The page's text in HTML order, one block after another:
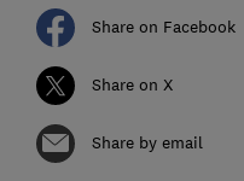
Share on Facebook
Share on X
Share by email